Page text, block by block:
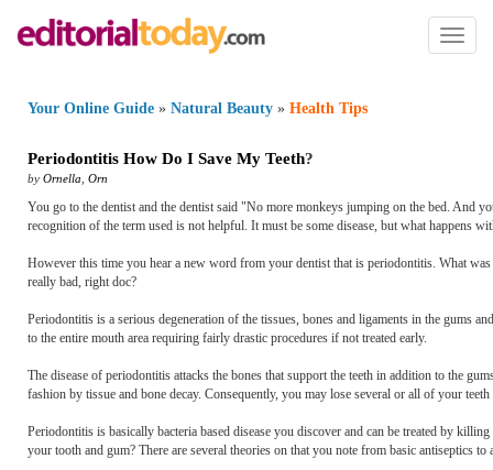
Toggle
Your Online Guide » Natural Beauty » Health Tips
Periodontitis How Do I Save My Teeth?
by Ornella Orn
You go to the dentist and the dentist said "No more monkeys jumping on the bed.
recognition of the term used is not helpful. It must be some disease, but what happens
However this time you hear a new word from your dentist that is periodontitis. What
really bad, right doc?
Periodontitis is a serious degeneration of the tissues, bones and ligaments in the gums
to the entire mouth area requiring fairly drastic procedures if not treated early.
The disease of periodontitis attacks the bones that support the teeth in addition to the
fashion by tissue and bone decay. Consequently, you may lose several or all of your
Periodontitis is basically bacteria based disease you discover and can be treated by
your tooth and gum? There are several theories on that you note from basic antiseptics